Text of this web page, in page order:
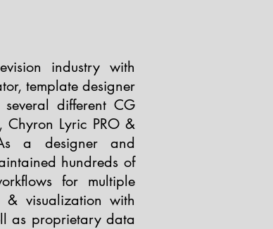
industry with
template designer
different CG
Lyric PRO &
a designer and
hundreds of
for multiple
& visualization with
as proprietary data